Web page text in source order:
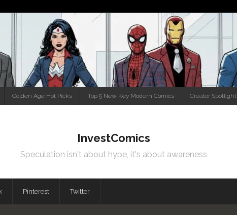
Golden Age Hot Picks Top 5 New Key Modern Comics Creator Spotlight
InvestComics
Speculation isn't about hype, it's about awareness
Pinterest Twitter